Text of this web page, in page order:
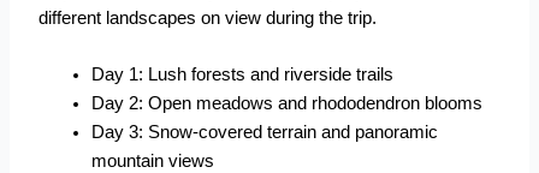
different landscapes on view during the trip.
Day 1: Lush forests and riverside trails
Day 2: Open meadows and rhododendron blooms
Day 3: Snow-covered terrain and panoramic
mountain views